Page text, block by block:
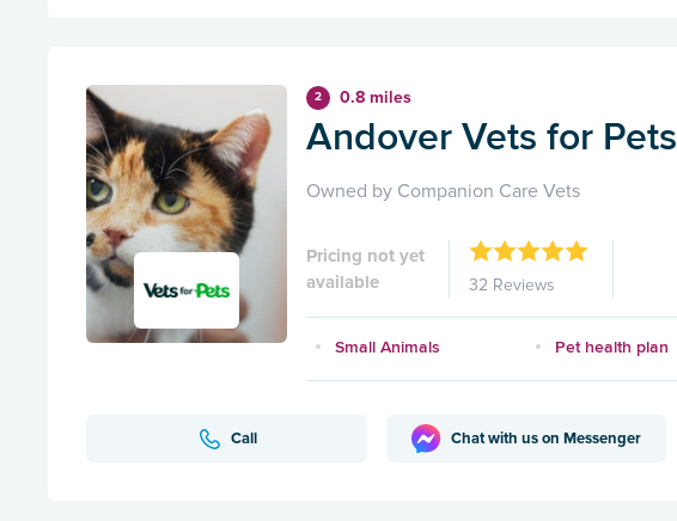
2 0.8 miles
Andover Vets for Pets
Owned by Companion Care Vets
Pricing not yet
available
32 Reviews
Small Animals Pet health plan
Call Chat with us on Messenger